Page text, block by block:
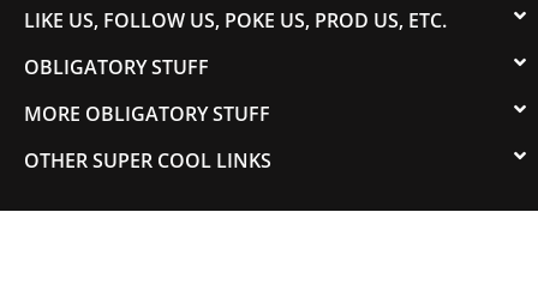
LIKE US, FOLLOW US, POKE US, PROD US, ETC.
OBLIGATORY STUFF
MORE OBLIGATORY STUFF
OTHER SUPER COOL LINKS